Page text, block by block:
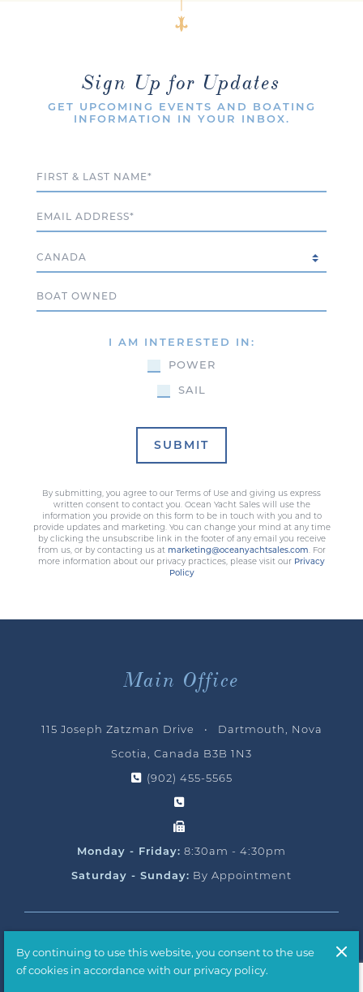
Sign Up for Updates
GET UPCOMING EVENTS AND BOATING
INFORMATION IN YOUR INBOX.
Full Name
Email
Country
I AM INTERESTED IN:
POWER
SAIL
SUBMIT
By submitting, you agree to our Terms of Use and giving us express
written consent to contact you. Ocean Yacht Sales will use the
information you provide on this form to be in touch with you and to
provide updates and marketing. You can change your mind at any time
by clicking the unsubscribe link in the footer of any email you receive
from us, or by contacting us at marketing@oceanyachtsales.com. For
more information about our privacy practices, please visit our Privacy
Policy
Main Office
115 Joseph Zatzman Drive • Dartmouth, Nova
Scotia, Canada B3B 1N3
(902) 455-5565
Monday - Friday: 8:30am - 4:30pm
Saturday - Sunday: By Appointment
Handcrafted byT2H Advertising
Privacy Policy
By continuing to use this website, you consent to the use
of cookies in accordance with our privacy policy.